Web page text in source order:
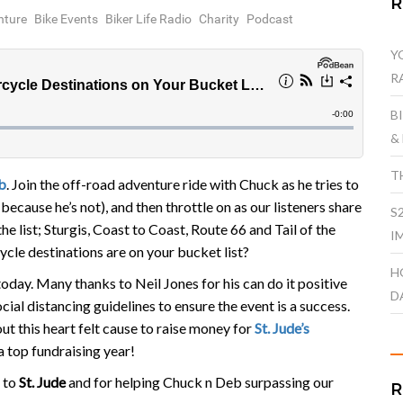
Bike Events Biker Life Radio Charity Podcast
. Join the off-road adventure ride with Chuck as he tries to
he’s not), and then throttle on as our listeners share
list; Sturgis, Coast to Coast, Route 66 and Tail of the
destinations are on your bucket list?
Many thanks to Neil Jones for his can do it positive
distancing guidelines to ensure the event is a success.
this heart felt cause to raise money forSt. Jude’s
top fundraising year!
toSt. Judeand for helping Chuck n Deb surpassing our
&